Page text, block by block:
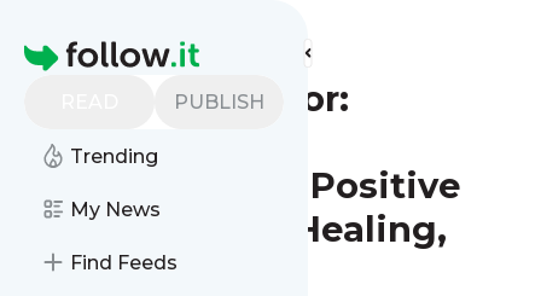
Homepage
PUBLISH
Trending
My News
Find Feeds
Find more feeds
The JOY Factor:
Mindfulness,
Compassion, Positive
Psychology, Healing,
Yoga